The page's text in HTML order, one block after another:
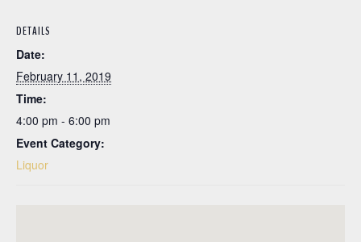
DETAILS
Date:
February 11, 2019
Time:
4:00 pm - 6:00 pm
Event Category:
Liquor